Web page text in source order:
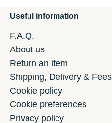
Useful information
F.A.Q.
About us
Return an item
Shipping, Delivery & Fees
Cookie policy
Cookie preferences
Privacy policy